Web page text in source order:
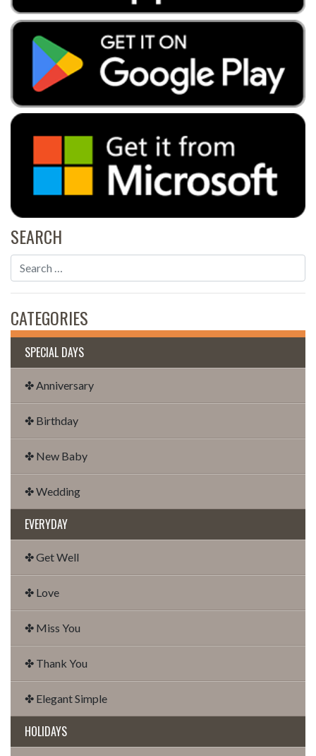
SEARCH
CATEGORIES
SPECIAL DAYS
✤ Anniversary
✤ Birthday
✤ New Baby
✤ Wedding
EVERYDAY
✤ Get Well
✤ Love
✤ Miss You
✤ Thank You
✤ Elegant Simple
HOLIDAYS